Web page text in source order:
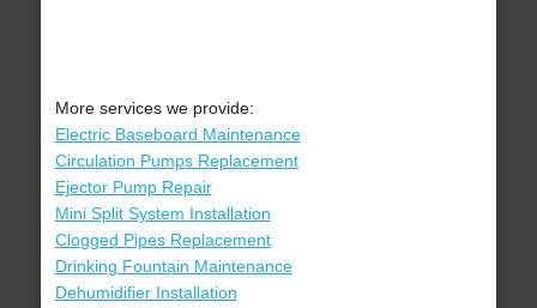
More services we provide:
Electric Baseboard Maintenance
Circulation Pumps Replacement
Ejector Pump Repair
Mini Split System Installation
Clogged Pipes Replacement
Drinking Fountain Maintenance
Dehumidifier Installation